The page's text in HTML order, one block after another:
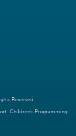
Reserved.
Children's Programming